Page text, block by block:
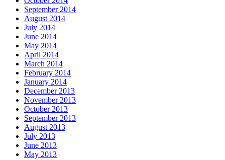
September 2014
August 2014
July 2014
June 2014
May 2014
April 2014
March 2014
February 2014
January 2014
December 2013
November 2013
October 2013
September 2013
August 2013
July 2013
June 2013
May 2013